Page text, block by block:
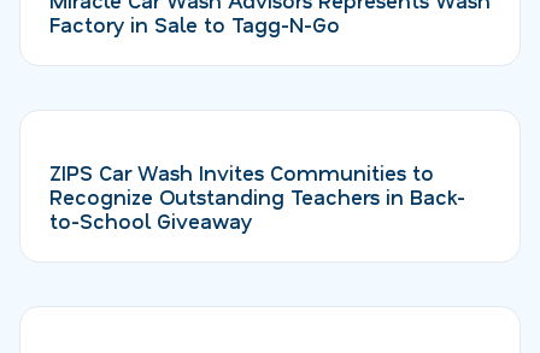
Factory in Sale to Tagg-N-Go
ZIPS Car Wash Invites Communities to
Recognize Outstanding Teachers in Back-
to-School Giveaway